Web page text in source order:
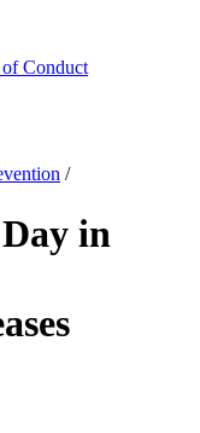
Conduct
/
in